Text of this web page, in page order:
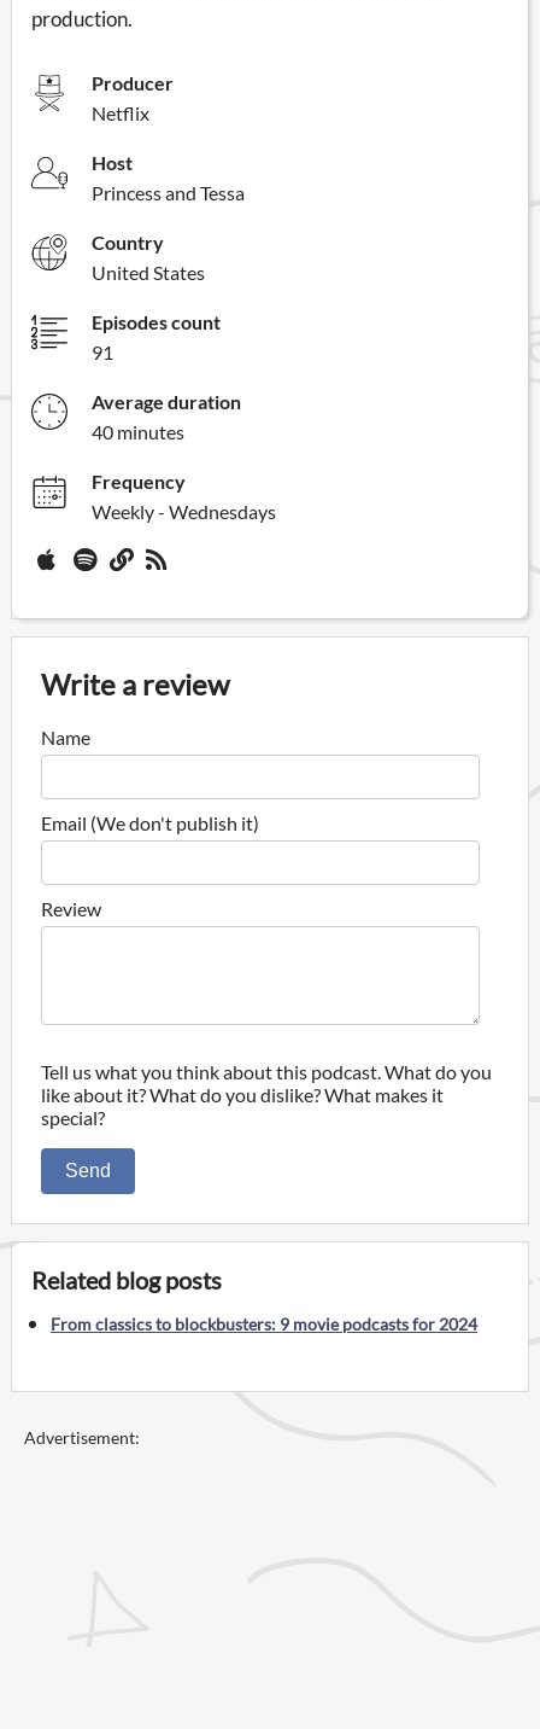
production.
Producer
Netflix
Host
Princess and Tessa
Country
United States
Episodes count
91
Average duration
40 minutes
Frequency
Weekly - Wednesdays
Write a review
Name
Email (We don't publish it)
Review
Tell us what you think about this podcast. What do you
like about it? What do you dislike? What makes it
special?
Send
Related blog posts
From classics to blockbusters: 9 movie podcasts for 2024
Advertisement: